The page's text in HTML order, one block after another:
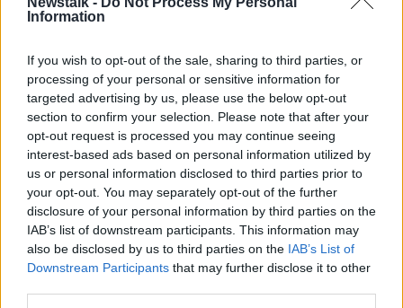
Information
If you wish to opt-out of the sale, sharing to third parties, or
processing of your personal or sensitive information for
targeted advertising by us, please use the below opt-out
section to confirm your selection. Please note that after your
opt-out request is processed you may continue seeing
interest-based ads based on personal information utilized by
us or personal information disclosed to third parties prior to
your opt-out. You may separately opt-out of the further
disclosure of your personal information by third parties on the
IAB’s list of downstream participants. This information may
also be disclosed by us to third parties on the IAB’s List of
Downstream Participants that may further disclose it to other
Republicans is to plan attacks on Sinn Féin
Ms O'Neill called on the group to withdraw its threat
and disband.
It comes only a week after senior members of Sinn
Féin in the Northwere warned of threatsagainst
their lives after attending a PSNI recruitment event.
Ms O'Neill and Policing Board member Gerry Kelly
became the party's first representatives to attend
such an event.
Main image: Sinn Féin Deputy Leader Michelle
O'Neill. Picture by: Niall Carson/PA Wire/PA